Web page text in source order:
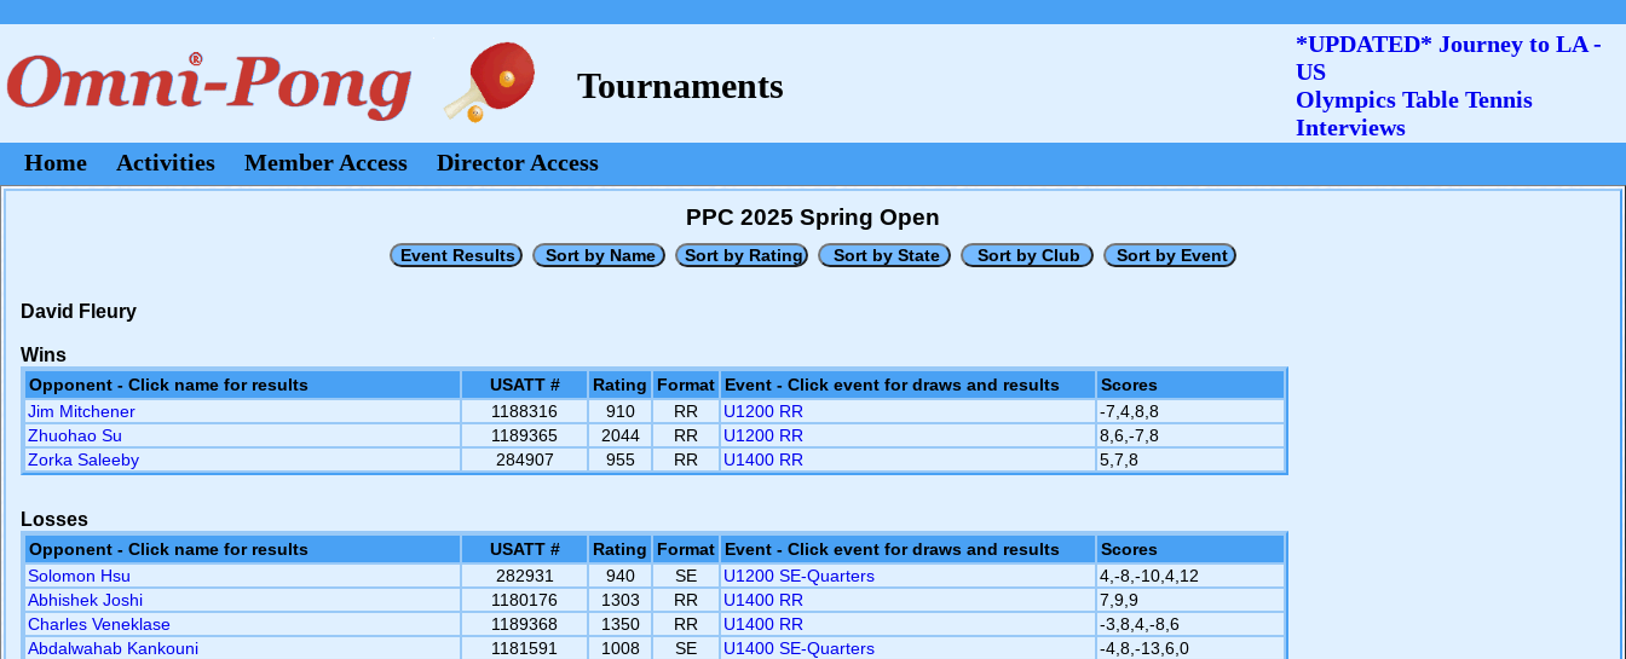
Tournaments
*UPDATED* Journey to LA -
US
Olympics Table Tennis
Interviews
Home
Activities Member Access Director Access
PPC 2025 Spring Open
David Fleury
Wins
Opponent - Click name for results USATT # Rating Format Event - Click event for draws and results
Scores
Jim Mitchener
1188316 910 RR U1200 RR
-7,4,8,8
Zhuohao Su
1189365 2044 RR U1200 RR
8,6,-7,8
Zorka Saleeby
284907 955 RR U1400 RR 5,7,8
Losses
Opponent - Click name for results USATT # Rating Format Event - Click event for draws and results
Scores
Solomon Hsu
282931 940 SE U1200 SE-Quarters
4,-8,-10,4,12
Abhishek Joshi
1180176 1303 RR U1400 RR
7,9,9
Charles Veneklase
1189368 1350 RR U1400 RR
-3,8,4,-8,6
Abdalwahab Kankouni
1181591 1008 SE U1400 SE-Quarters -4,8,-13,6,0